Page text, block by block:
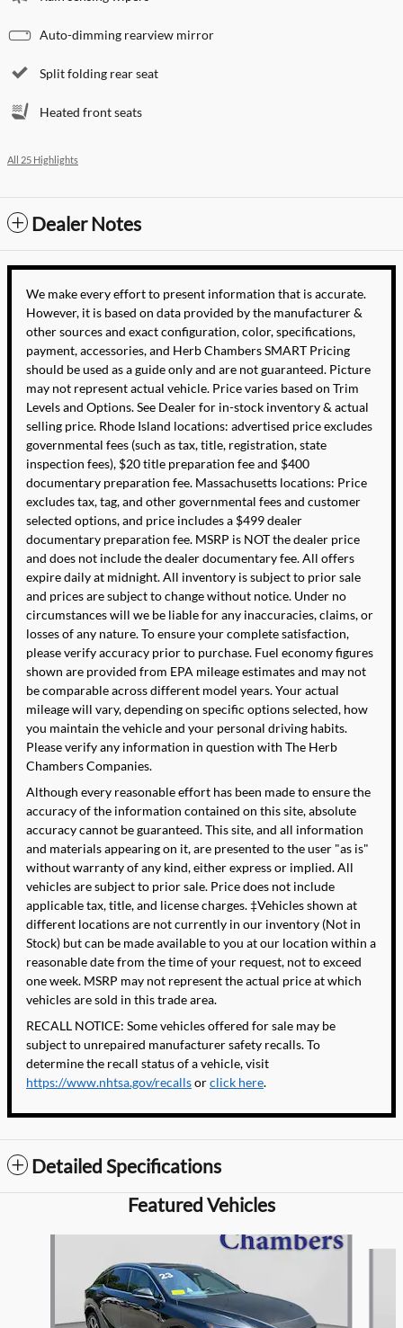
Auto-dimming rearview mirror
Split folding rear seat
Heated front seats
All 25 Highlights
Dealer Notes
We make every effort to present information that is accurate.
However, it is based on data provided by the manufacturer &
other sources and exact configuration, color, specifications,
payment, accessories, and Herb Chambers SMART Pricing
should be used as a guide only and are not guaranteed. Picture
may not represent actual vehicle. Price varies based on Trim
Levels and Options. See Dealer for in-stock inventory & actual
selling price. Rhode Island locations: advertised price excludes
governmental fees (such as tax, title, registration, state
inspection fees), $20 title preparation fee and $400
documentary preparation fee. Massachusetts locations: Price
excludes tax, tag, and other governmental fees and customer
selected options, and price includes a $499 dealer
documentary preparation fee. MSRP is NOT the dealer price
and does not include the dealer documentary fee. All offers
expire daily at midnight. All inventory is subject to prior sale
and prices are subject to change without notice. Under no
circumstances will we be liable for any inaccuracies, claims, or
losses of any nature. To ensure your complete satisfaction,
please verify accuracy prior to purchase. Fuel economy figures
shown are provided from EPA mileage estimates and may not
be comparable across different model years. Your actual
mileage will vary, depending on specific options selected, how
you maintain the vehicle and your personal driving habits.
Please verify any information in question with The Herb
Chambers Companies.
Although every reasonable effort has been made to ensure the
accuracy of the information contained on this site, absolute
accuracy cannot be guaranteed. This site, and all information
and materials appearing on it, are presented to the user "as is"
without warranty of any kind, either express or implied. All
vehicles are subject to prior sale. Price does not include
applicable tax, title, and license charges. ‡Vehicles shown at
different locations are not currently in our inventory (Not in
Stock) but can be made available to you at our location within a
reasonable date from the time of your request, not to exceed
one week. MSRP may not represent the actual price at which
vehicles are sold in this trade area.
RECALL NOTICE: Some vehicles offered for sale may be
subject to unrepaired manufacturer safety recalls. To
determine the recall status of a vehicle, visit
https://www.nhtsa.gov/recallsorclick here.
Detailed Specifications
Featured Vehicles